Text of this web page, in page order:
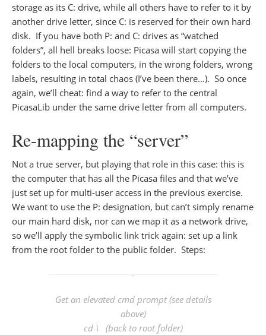
storage as its C: drive, while all others have to refer to it by
another drive letter, since C: is reserved for their own hard
disk. If you have both P: and C: drives as “watched
folders”, all hell breaks loose: Picasa will start copying the
folders to the local computers, in the wrong folders, wrong
labels, resulting in total chaos (I’ve been there…). So once
again, we’ll cheat: find a way to refer to the central
PicasaLib under the same drive letter from all computers.
Re-mapping the “server”
Not a true server, but playing that role in this case: this is
the computer that has all the Picasa files and that we’ve
just set up for multi-user access in the previous exercise.
We want to use the P: designation, but can’t simply rename
our main hard disk, nor can we map it as a network drive,
so we’ll apply the symbolic link trick again: set up a link
from the root folder to the public folder. Steps:
Get an elevated cmd prompt (see details
above)
cd \ (back to root folder)